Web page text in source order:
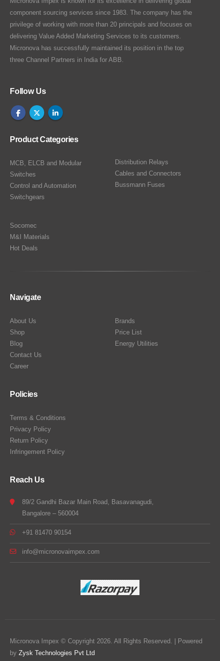
component sourcing services since 1983. The company has the
privilege of working with more than 20 principals and focuses on
delivering Value Added Marketing Services to its customers.
Micronova has successfully maintained its position in the top
three Channel Partners in India for ABB.
Follow Us
Product Categories
MCB, ELCB and Modular
Switches
Control and Automation
Switchgears
Distribution Relays
Cables and Connectors
Bussmann Fuses
Socomec
M&I Materials
Hot Deals
Navigate
About Us
Shop
Blog
Contact Us
Career
Brands
Price List
Energy Utilities
Policies
Terms & Conditions
Privacy Policy
Return Policy
Infringement Policy
Reach Us
89/2 Gandhi Bazar Main Road, Basavanagudi,
Bangalore – 560004
+91 81470 90154
info@micronovaimpex.com
Micronova Impex © Copyright 2026. All Rights Reserved. | Powered
by Zysk Technologies Pvt Ltd